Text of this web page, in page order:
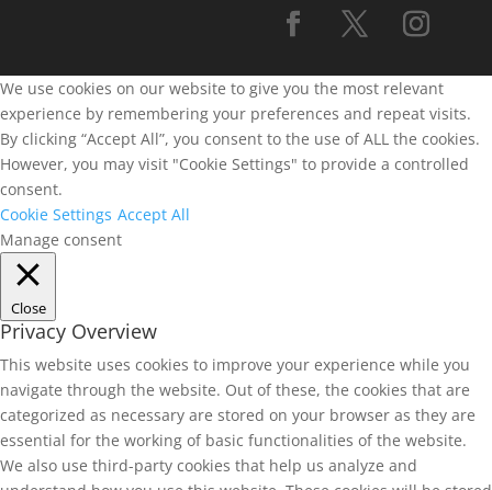
We use cookies on our website to give you the most relevant
experience by remembering your preferences and repeat visits.
By clicking “Accept All”, you consent to the use of ALL the cookies.
However, you may visit "Cookie Settings" to provide a controlled
consent.
Cookie Settings Accept All
Manage consent
Close
Privacy Overview
This website uses cookies to improve your experience while you
navigate through the website. Out of these, the cookies that are
categorized as necessary are stored on your browser as they are
essential for the working of basic functionalities of the website.
We also use third-party cookies that help us analyze and